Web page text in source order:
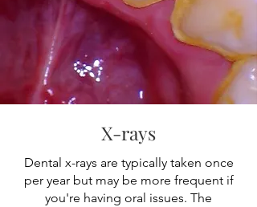
X-rays
Dental x-rays are typically taken once
per year but may be more frequent if
you're having oral issues. The